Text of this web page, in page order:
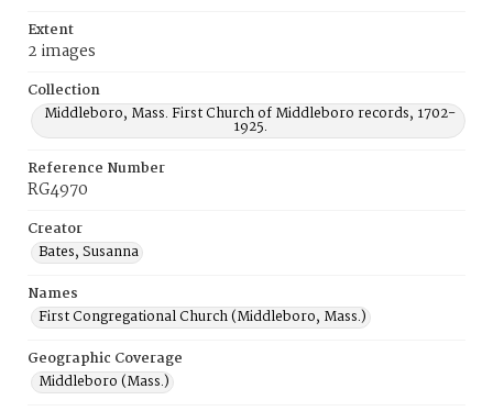
Extent
2 images
Collection
Middleboro, Mass. First Church of Middleboro records, 1702-
1925.
Reference Number
RG4970
Creator
Bates, Susanna
Names
First Congregational Church (Middleboro, Mass.)
Geographic Coverage
Middleboro (Mass.)